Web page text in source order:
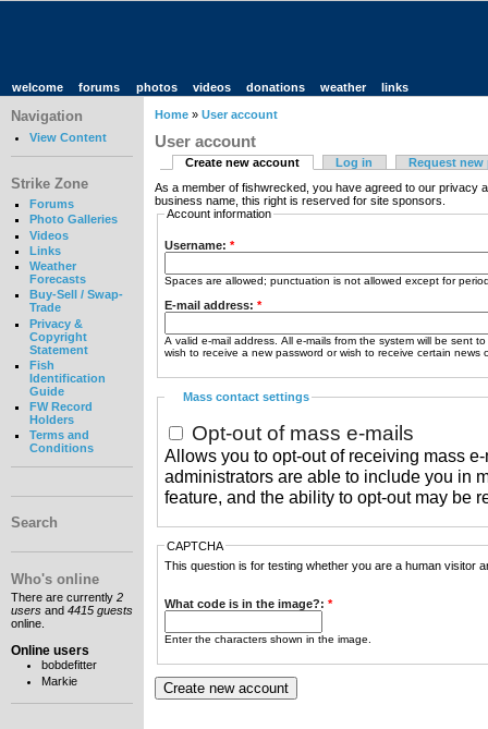
welcome forums photos videos donations weather links
Navigation
View Content
Strike Zone
Forums
Photo Galleries
Videos
Links
Weather
Forecasts
Buy-Sell / Swap-
Trade
Privacy &
Copyright
Statement
Fish
Identification
Guide
FW Record
Holders
Terms and
Conditions
Search
Who's online
There are currently 2
users and 4415 guests
online.
Online users
bobdefitter
Markie
Home » User account
User account
Create new account Log in
Request new
As a member of fishwrecked, you have agreed to our privacy
business name, this right is reserved for site sponsors.
Account information
Username: *
Spaces are allowed; punctuation is not allowed except for
E-mail address: *
A valid e-mail address. All e-mails from the system will be sent
wish to receive a new password or wish to receive certain news
Mass contact settings
Opt-out of mass e-mails
Allows you to opt-out of receiving mass
administrators are able to include you in
feature, and the ability to opt-out may be
CAPTCHA
This question is for testing whether you are a human visitor
What code is in the image?: *
Enter the characters shown in the image.